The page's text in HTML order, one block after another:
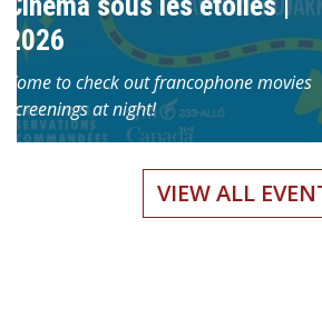
then transform a
led by Marie-
VIEW
2026
Come to check out francophone movies
screenings at night!
VIEW ALL